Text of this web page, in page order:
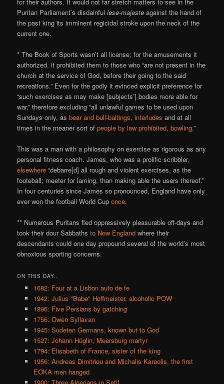
Puritan Parliament’s disdainfullese-majeste against the hand of
the past king its imminent regicidal stroke upon the neck of the
current one.
* The Book of Sports wasn’t all license; for the amusements it
authorized, it prohibited them to those who “are not present in the
church at the service of God, before their going to the said
recreations.” Even for the godly it evinced explicit preference for
“such exercises as may make [subjects’] bodies more able for
war,” therefore excluding “all unlawful games to be used upon
Sundays only, asbear and bull-baitings,interludes and at all
times in the meaner sort ofpeople by law prohibited, bowling.”
This was a man with a philosophy on exercise as rigorous as any
personal fitness coach. James, who was a prolific scribbler,
elsewhere “debarre[d] all rough and violent exercises, as the
footeball; meeter for laming, than making able the users thereof.”
In four centuries since James so pronounced, England have only
ever won the football World Cuponce.
** Numerous Puritans fled oppressively pleasurable off-days and
took their dour Sabbathsto New England where their
descendants could one day propound several of the world’s most
obnoxious sporting concerns.
ON THIS DAY..
1682: Four at a Lisbon auto de fe
1942: Julius "Babe" Hoffmeister, alcoholic POW
1896: Five Persians by gatching
1756: Owen Syllavan
1945: Sudeten Germans, known but to God
1527: Johann Hüglin, Meersburg martyr
1794: Elisabeth of France, sister of the king
1956: Andreas Dimitriou and Michalis Karaolis, the first
EOKA men hanged